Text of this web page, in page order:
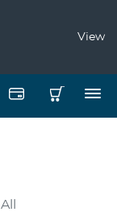
View
All